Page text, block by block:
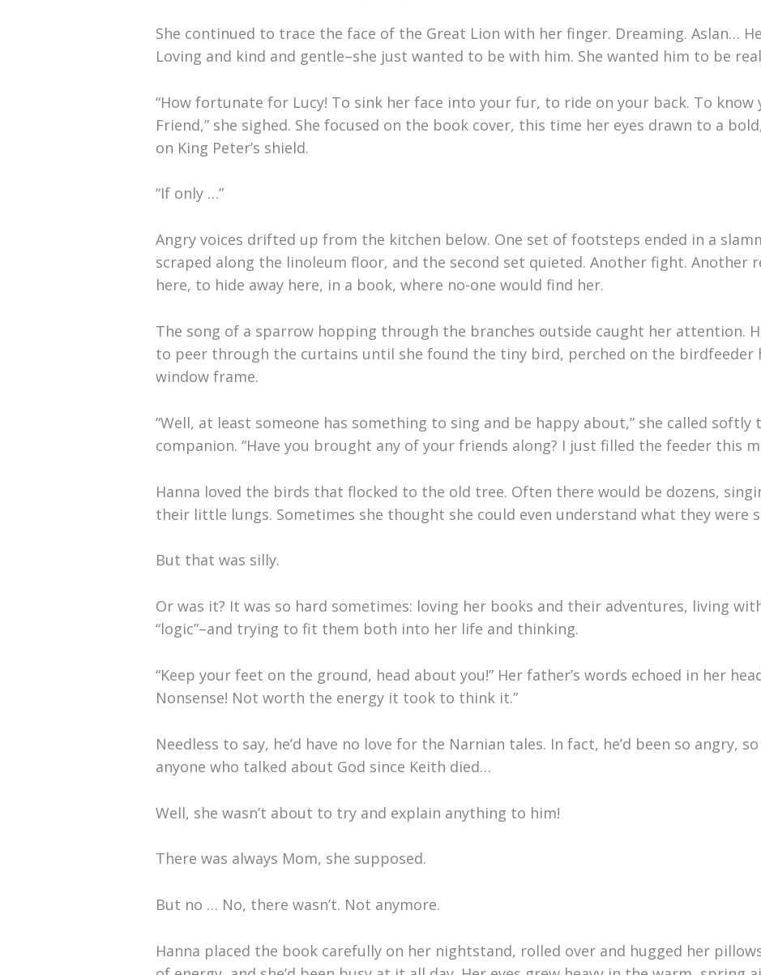
She continued to trace the face of the Great Lion with her finger. Dreaming. Aslan…
Loving and kind and gentle–she just wanted to be with him. She wanted him to be
“How fortunate for Lucy! To sink her face into your fur, to ride on your back. To know
Friend,” she sighed. She focused on the book cover, this time her eyes drawn to a
on King Peter’s shield.
“If only …”
Angry voices drifted up from the kitchen below. One set of footsteps ended in a
scraped along the linoleum floor, and the second set quieted. Another fight. Another
here, to hide away here, in a book, where no-one would find her.
The song of a sparrow hopping through the branches outside caught her attention.
to peer through the curtains until she found the tiny bird, perched on the birdfeeder
window frame.
“Well, at least someone has something to sing and be happy about,” she called softly
companion. “Have you brought any of your friends along? I just filled the feeder this
Hanna loved the birds that flocked to the old tree. Often there would be dozens,
their little lungs. Sometimes she thought she could even understand what they were
But that was silly.
Or was it? It was so hard sometimes: loving her books and their adventures, living
“logic”–and trying to fit them both into her life and thinking.
“Keep your feet on the ground, head about you!” Her father’s words echoed in her
Nonsense! Not worth the energy it took to think it.”
Needless to say, he’d have no love for the Narnian tales. In fact, he’d been so angry,
anyone who talked about God since Keith died…
Well, she wasn’t about to try and explain anything to him!
There was always Mom, she supposed.
But no … No, there wasn’t. Not anymore.
Hanna placed the book carefully on her nightstand, rolled over and hugged her